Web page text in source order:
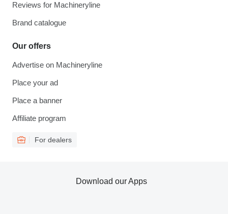
Reviews for Machineryline
Brand catalogue
Our offers
Advertise on Machineryline
Place your ad
Place a banner
Affiliate program
For dealers
Download our Apps